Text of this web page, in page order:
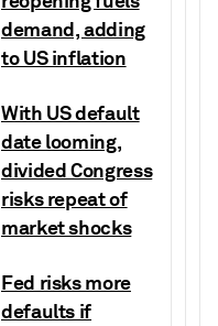
demand, adding
to US inflation
With US default
date looming,
divided Congress
risks repeat of
market shocks
Fed risks more
defaults if